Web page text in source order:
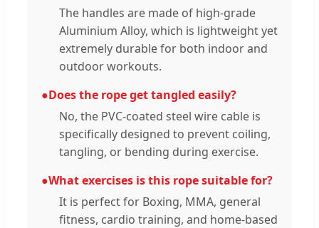
The handles are made of high-grade
Aluminium Alloy, which is lightweight yet
extremely durable for both indoor and
outdoor workouts.
●Does the rope get tangled easily?
No, the PVC-coated steel wire cable is
specifically designed to prevent coiling,
tangling, or bending during exercise.
●What exercises is this rope suitable for?
It is perfect for Boxing, MMA, general
fitness, cardio training, and home-based